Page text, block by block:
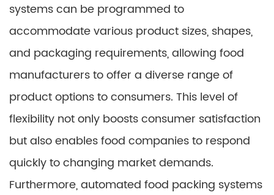
systems can be programmed to
accommodate various product sizes, shapes,
and packaging requirements, allowing food
manufacturers to offer a diverse range of
product options to consumers. This level of
flexibility not only boosts consumer satisfaction
but also enables food companies to respond
quickly to changing market demands.
Furthermore, automated food packing systems